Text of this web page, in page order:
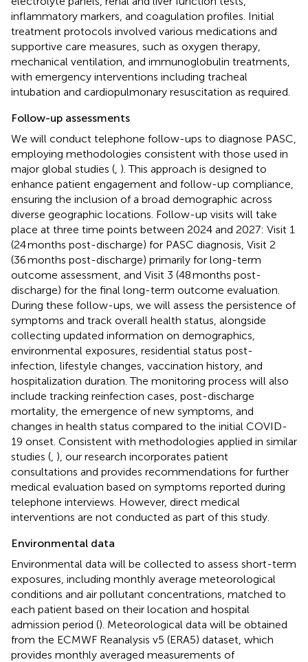
inflammatory markers, and coagulation profiles. Initial
treatment protocols involved various medications and
supportive care measures, such as oxygen therapy,
mechanical ventilation, and immunoglobulin treatments,
with emergency interventions including tracheal
intubation and cardiopulmonary resuscitation as required.
Follow-up assessments
We will conduct telephone follow-ups to diagnose PASC,
employing methodologies consistent with those used in
major global studies ( ). This approach is designed to
enhance patient engagement and follow-up compliance,
ensuring the inclusion of a broad demographic across
diverse geographic locations. Follow-up visits will take
place at three time points between 2024 and 2027: Visit 1
(24 months post-discharge) for PASC diagnosis, Visit 2
(36 months post-discharge) primarily for long-term
outcome assessment, and Visit 3 (48 months post-
discharge) for the final long-term outcome evaluation.
During these follow-ups, we will assess the persistence of
symptoms and track overall health status, alongside
collecting updated information on demographics,
environmental exposures, residential status post-
infection, lifestyle changes, vaccination history, and
hospitalization duration. The monitoring process will also
include tracking reinfection cases, post-discharge
mortality, the emergence of new symptoms, and
changes in health status compared to the initial COVID-
19 onset. Consistent with methodologies applied in similar
studies ( ), our research incorporates patient
consultations and provides recommendations for further
medical evaluation based on symptoms reported during
telephone interviews. However, direct medical
interventions are not conducted as part of this study.
Environmental data
Environmental data will be collected to assess short-term
exposures, including monthly average meteorological
conditions and air pollutant concentrations, matched to
each patient based on their location and hospital
admission period (). Meteorological data will be obtained
from the ECMWF Reanalysis v5 (ERA5) dataset, which
provides monthly averaged measurements of